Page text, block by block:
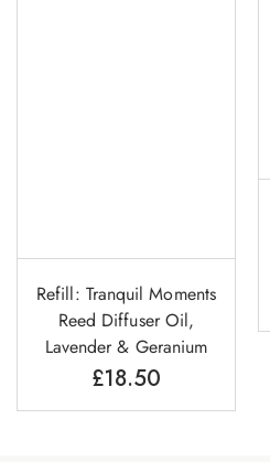
Refill: Tranquil Moments
Reed Diffuser Oil,
Lavender & Geranium
£18.50